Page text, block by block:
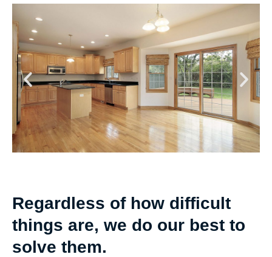
Regardless of how difficult
things are, we do our best to
solve them.